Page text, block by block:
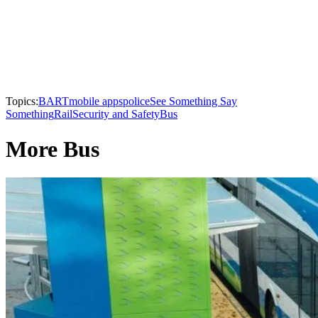
Topics:BARTmobile appspoliceSee Something Say
SomethingRailSecurity and SafetyBus
More Bus